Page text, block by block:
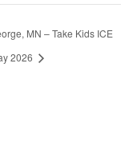
MN – Take Kids ICE
2026